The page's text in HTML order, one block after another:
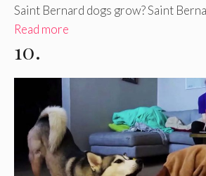
Saint Bernard dogs grow? Saint
Read more
10.